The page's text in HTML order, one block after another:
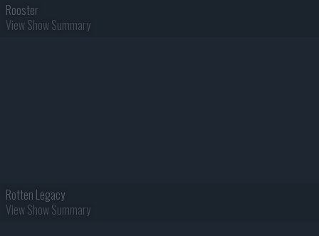
Rooster
View Show Summary
Rotten Legacy
View Show Summary